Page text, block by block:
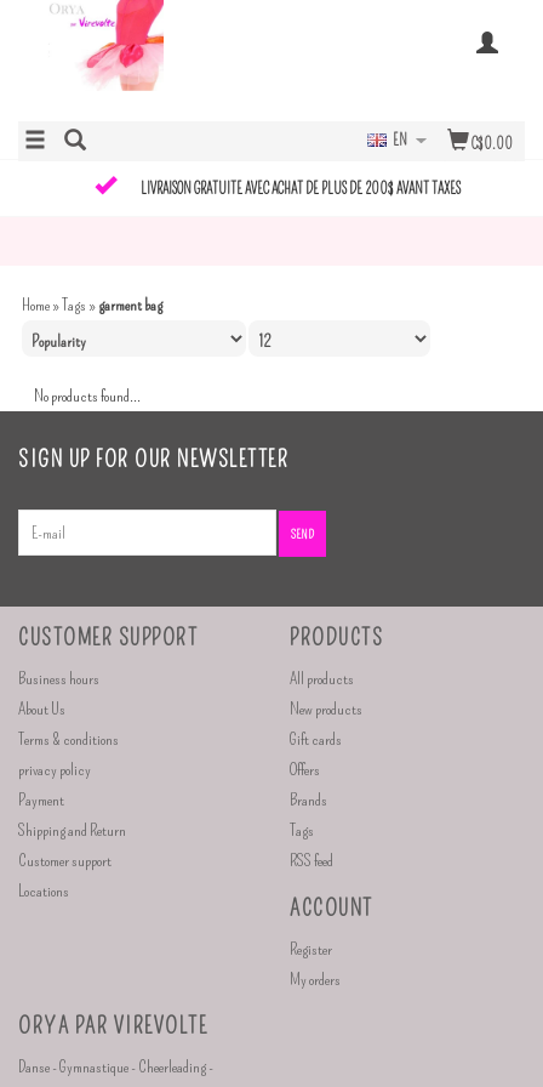
C$0.00
EN
LIVRAISON GRATUITE AVEC ACHAT DE PLUS DE 200$ AVANT TAXES
Home»Tags »garment bag
No products found...
SIGN UP FOR OUR NEWSLETTER
SEND
CUSTOMER SUPPORT
Business hours
About Us
Terms & conditions
privacy policy
Payment
Shipping and Return
Customer support
Locations
PRODUCTS
All products
New products
Gift cards
Offers
Brands
Tags
RSS feed
ACCOUNT
Register
My orders
ORYA PAR VIREVOLTE
Danse - Gymnastique - Cheerleading -